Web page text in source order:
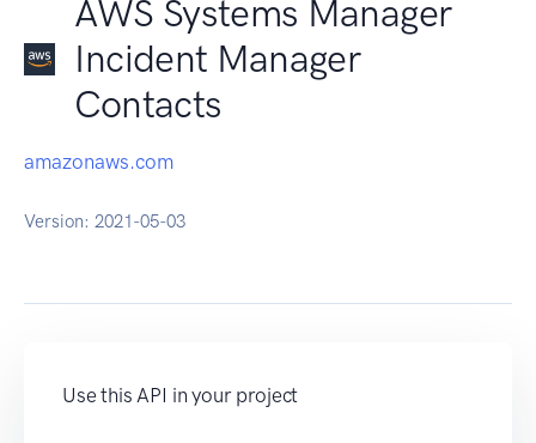
AWS Systems Manager
Incident Manager
Contacts
amazonaws.com
Version: 2021-05-03
Use this API in your project